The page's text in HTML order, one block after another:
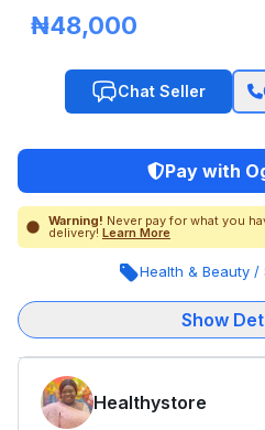
₦48,000
Chat Seller
Pay with
Warning! Never pay for what you
delivery! Learn More
Health & Beauty/
Show
Healthystore